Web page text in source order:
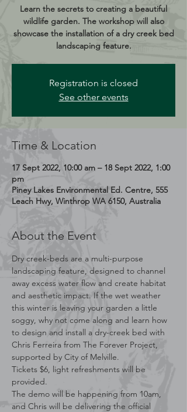
Learn the secrets to creating a beautiful
wildlife garden. The workshop will also
showcase the installation of a dry creek bed
landscaping feature.
Registration is closed
See other events
Time & Location
17 Sept 2022, 10:00 am – 18 Sept 2022, 1:00
pm
Piney Lakes Environmental Ed. Centre, 555
Leach Hwy, Winthrop WA 6150, Australia
About the Event
Dry creek-beds are a multi-purpose
landscaping feature, designed to channel
away excess water flow and create habitat
and aesthetic impact. If the wet weather
this winter is leaving your garden a little
soggy, why not come along and learn how
to design and install a dry-creek bed with
Chris Ferreira from The Forever Project,
supported by City of Melville.
Tickets $6, light refreshments will be
provided.
The demo will be happening from 10am,
and Chris will be delivering the official